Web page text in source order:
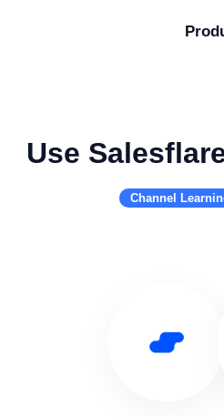
Use
Channel